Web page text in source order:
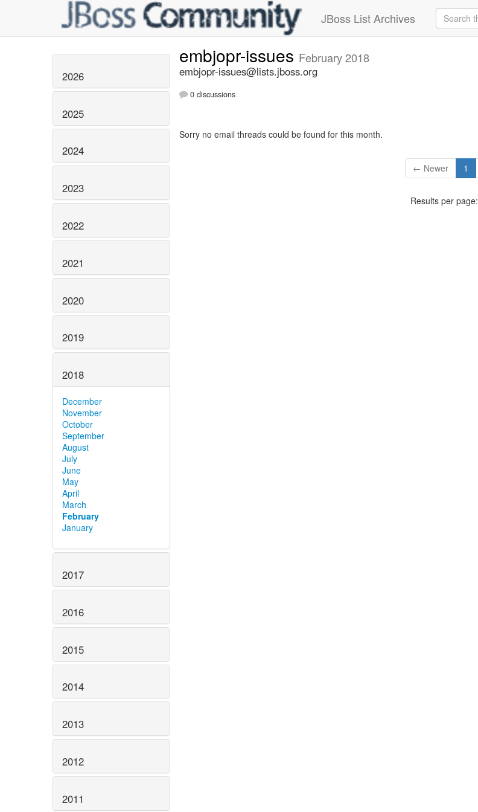
JBoss List Archives
2026
2025
2024
2023
2022
2021
2020
2019
2018
December
November
October
September
August
July
June
May
April
March
February
January
2017
2016
2015
2014
2013
2012
2011
embjopr-issues February 2018
embjopr-issues@lists.jboss.org
0 discussions
Sorry no email threads could be found for this month.
← Newer 1
Results per page: